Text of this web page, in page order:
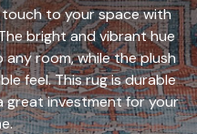
to your space with
bright and vibrant hue
room, while the plush
feel. This rug is durable
great investment for your